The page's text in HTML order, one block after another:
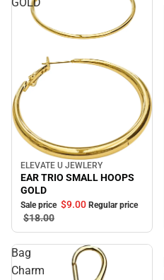
Sale
ELEVATE U JEWLERY
EAR TRIO SMALL HOOPS
GOLD
Sale price $9.00 Regular price
$18.00
Bag
Charm